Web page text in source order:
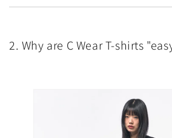
2. Why are C Wear T-shirts